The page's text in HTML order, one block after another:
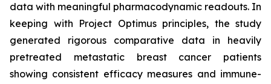
data with meaningful pharmacodynamic readouts. In
keeping with Project Optimus principles, the study
generated rigorous comparative data in heavily
pretreated metastatic breast cancer patients
showing consistent efficacy measures and immune-